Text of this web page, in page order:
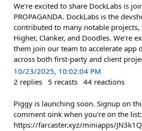
We're excited to share DockLabs is
PROPAGANDA. DockLabs is the
contributed to many notable projects,
Higher, Clanker, and Doodles. We're
them join our team to accelerate app
across both first-party and client
10/23/2025, 10:02:04 PM
2 replies 5 recasts 44 reactions
Piggy is launching soon. Signup on
comment oink when you're on the list:
https://farcaster.xyz/miniapps/